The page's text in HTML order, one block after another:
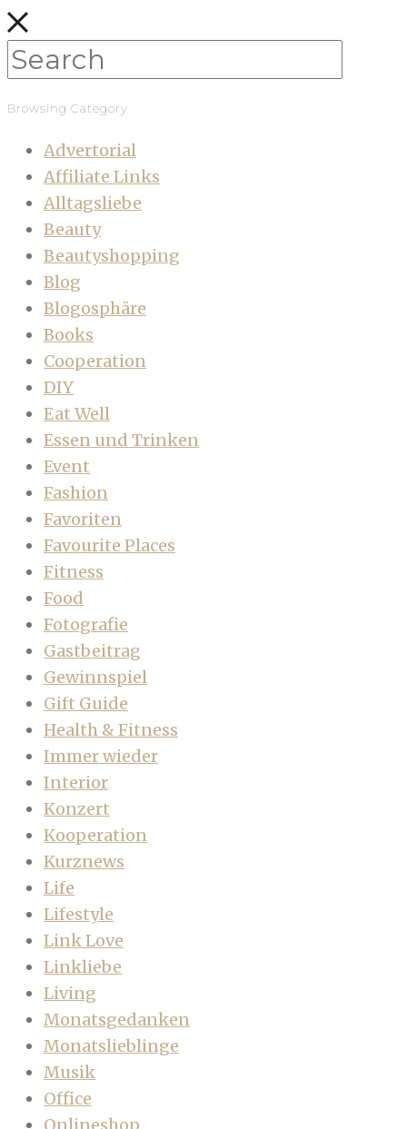
Browsing Category
Advertorial
Affiliate Links
Alltagsliebe
Beauty
Beautyshopping
Blog
Blogosphäre
Books
Cooperation
DIY
Eat Well
Essen und Trinken
Event
Fashion
Favoriten
Favourite Places
Fitness
Food
Fotografie
Gastbeitrag
Gewinnspiel
Gift Guide
Health & Fitness
Immer wieder
Interior
Konzert
Kooperation
Kurznews
Life
Lifestyle
Link Love
Linkliebe
Living
Monatsgedanken
Monatslieblinge
Musik
Office
Onlineshop